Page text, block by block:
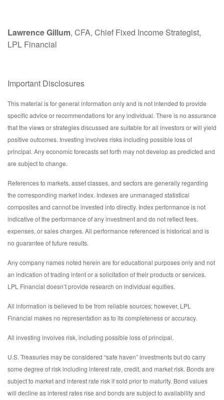
Lawrence Gillum, CFA, Chief Fixed Income Strategist,
LPL Financial
Important Disclosures
This material is for general information only and is not intended to provide
specific advice or recommendations for any individual. There is no assurance
that the views or strategies discussed are suitable for all investors or will yield
positive outcomes. Investing involves risks including possible loss of
principal. Any economic forecasts set forth may not develop as predicted and
are subject to change.
References to markets, asset classes, and sectors are generally regarding
the corresponding market index. Indexes are unmanaged statistical
composites and cannot be invested into directly. Index performance is not
indicative of the performance of any investment and do not reflect fees,
expenses, or sales charges. All performance referenced is historical and is
no guarantee of future results.
Any company names noted herein are for educational purposes only and not
an indication of trading intent or a solicitation of their products or services.
LPL Financial doesn’t provide research on individual equities.
All information is believed to be from reliable sources; however, LPL
Financial makes no representation as to its completeness or accuracy.
All investing involves risk, including possible loss of principal.
U.S. Treasuries may be considered “safe haven” investments but do carry
some degree of risk including interest rate, credit, and market risk. Bonds are
subject to market and interest rate risk if sold prior to maturity. Bond values
will decline as interest rates rise and bonds are subject to availability and